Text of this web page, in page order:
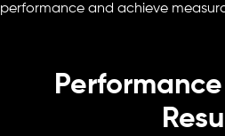
performance and achieve